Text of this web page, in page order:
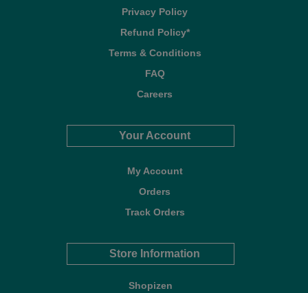
Privacy Policy
Refund Policy*
Terms & Conditions
FAQ
Careers
Your Account
My Account
Orders
Track Orders
Store Information
Shopizen